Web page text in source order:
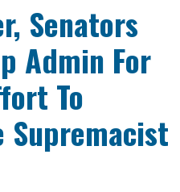
Senators
Admin For
To
Supremacist